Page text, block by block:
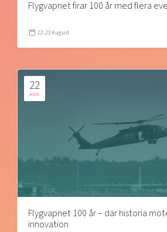
Flygvapnet firar 100 år med flera
22-23 August
22
AUG
Flygvapnet 100 år – där historia
innovation